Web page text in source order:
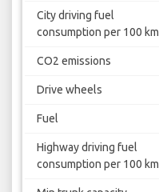
City driving fuel
consumption per 100 km
CO2 emissions
Drive wheels
Fuel
Highway driving fuel
consumption per 100 km